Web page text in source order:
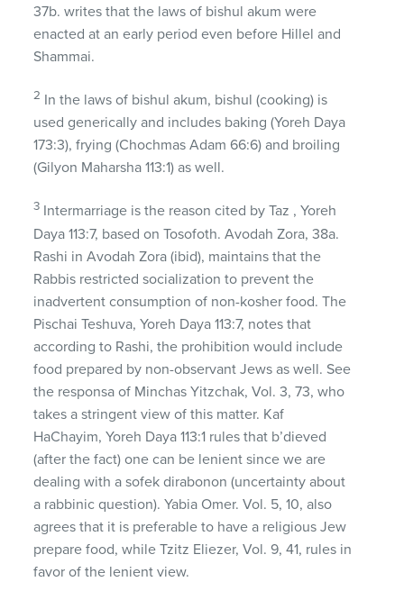
37b. writes that the laws of bishul akum were
enacted at an early period even before Hillel and
Shammai.
2 In the laws of bishul akum, bishul (cooking) is
used generically and includes baking (Yoreh Daya
173:3), frying (Chochmas Adam 66:6) and broiling
(Gilyon Maharsha 113:1) as well.
3 Intermarriage is the reason cited by Taz , Yoreh
Daya 113:7, based on Tosofoth. Avodah Zora, 38a.
Rashi in Avodah Zora (ibid), maintains that the
Rabbis restricted socialization to prevent the
inadvertent consumption of non-kosher food. The
Pischai Teshuva, Yoreh Daya 113:7, notes that
according to Rashi, the prohibition would include
food prepared by non-observant Jews as well. See
the responsa of Minchas Yitzchak, Vol. 3, 73, who
takes a stringent view of this matter. Kaf
HaChayim, Yoreh Daya 113:1 rules that b’dieved
(after the fact) one can be lenient since we are
dealing with a sofek dirabonon (uncertainty about
a rabbinic question). Yabia Omer. Vol. 5, 10, also
agrees that it is preferable to have a religious Jew
prepare food, while Tzitz Eliezer, Vol. 9, 41, rules in
favor of the lenient view.